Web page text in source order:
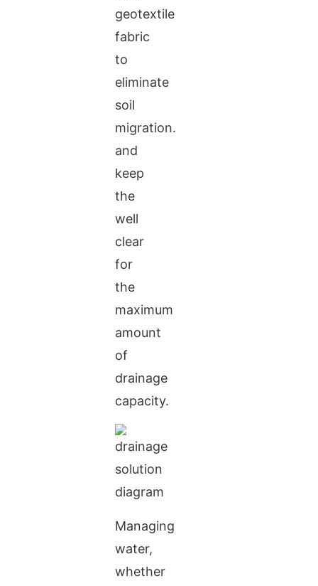
geotextile
fabric
to
eliminate
soil
migration.
and
keep
the
well
clear
for
the
maximum
amount
of
drainage
capacity.
Managing
water,
whether